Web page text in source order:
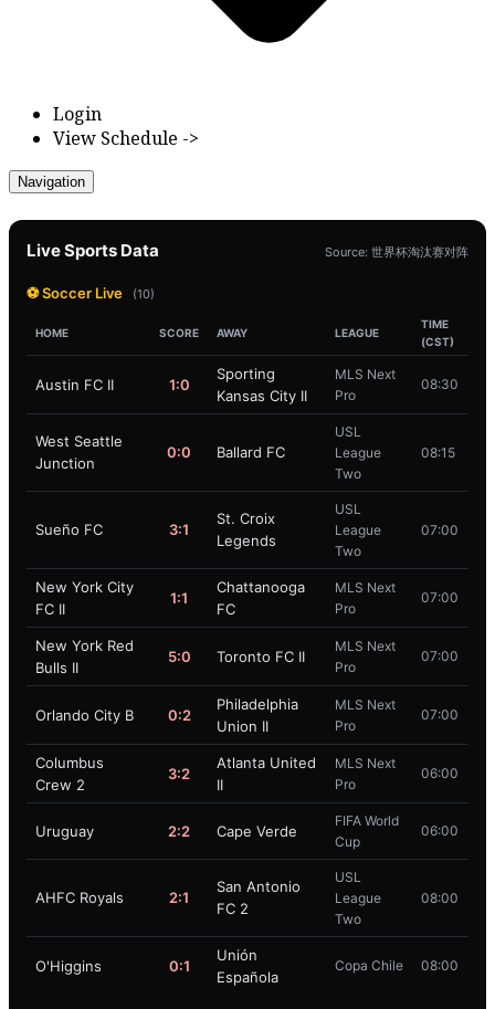
Login
View Schedule ->
Navigation
Live Sports Data Source: 世界杯淘汰赛对阵
⚽ Soccer Live (10)
HOME SCORE AWAY LEAGUE
TIME
(CST)
Austin FC II 1:0
Sporting
Kansas City II
MLS Next
Pro
08:30
West Seattle
Junction
0:0 Ballard FC
USL
League
Two
08:15
Sueño FC 3:1
St. Croix
Legends
USL
League
Two
07:00
New York City
FC II
1:1
Chattanooga
FC
MLS Next
Pro
07:00
New York Red
Bulls II
5:0 Toronto FC II
MLS Next
Pro
07:00
Orlando City B 0:2
Philadelphia
Union II
MLS Next
Pro
07:00
Columbus
Crew 2
3:2
Atlanta United
II
MLS Next
Pro
06:00
Uruguay 2:2 Cape Verde
FIFA World
Cup
06:00
AHFC Royals 2:1
San Antonio
FC 2
USL
League
Two
08:00
O'Higgins 0:1
Unión
Española
Copa Chile 08:00